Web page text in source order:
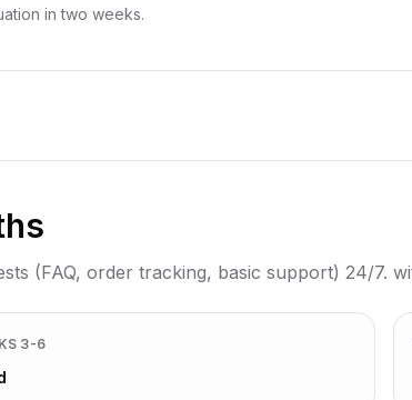
in two weeks.
(FAQ, order tracking, basic support) 24/7.
3-6